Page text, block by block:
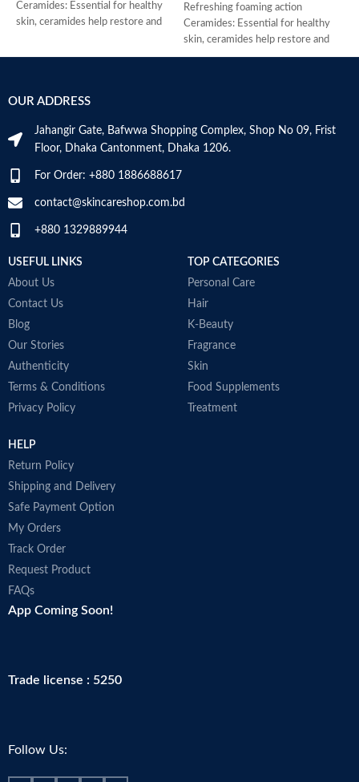
Ceramides: Essential for healthy
skin, ceramides help restore and
moisture
and calms the skin
Non-comedogenic, non-irritating
Developed with dermatologists
Made in USA
Refreshing foaming action
Ceramides: Essential for healthy
skin, ceramides help restore and
maintain the skin’s natural barrier
Niacinamide: Helps the skin barrier
and calms the skin
Developed with dermatologists
OUR ADDRESS
Jahangir Gate, Bafwwa Shopping Complex, Shop No 09, Frist
Floor, Dhaka Cantonment, Dhaka 1206.
For Order: +880 1886688617
contact@skincareshop.com.bd
+880 1329889944
USEFUL LINKS
About Us
Contact Us
Blog
Our Stories
Authenticity
Terms & Conditions
Privacy Policy
TOP CATEGORIES
Personal Care
Hair
K-Beauty
Fragrance
Skin
Food Supplements
Treatment
HELP
Return Policy
Shipping and Delivery
Safe Payment Option
My Orders
Track Order
Request Product
FAQs
App Coming Soon!
Trade license : 5250
Follow Us: